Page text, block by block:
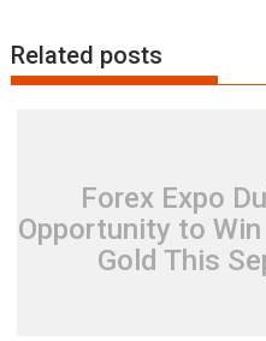
Related posts
Forex Expo
Opportunity to
Gold This